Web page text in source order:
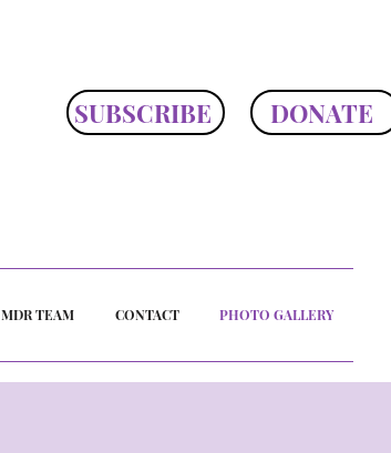
SUBSCRIBE DONATE
MDR TEAM CONTACT PHOTO GALLERY